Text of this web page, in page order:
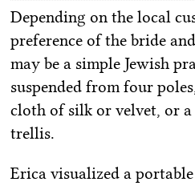
Depending on the local
preference of the bride
may be a simple Jewish
suspended from four
cloth of silk or velvet, or
trellis.
Erica visualized a